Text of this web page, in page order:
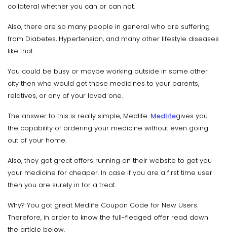
collateral whether you can or can not.
Also, there are so many people in general who are suffering
from Diabetes, Hypertension, and many other lifestyle diseases
like that.
You could be busy or maybe working outside in some other
city then who would get those medicines to your parents,
relatives, or any of your loved one.
The answer to this is really simple, Medlife. Medlifegives you
the capability of ordering your medicine without even going
out of your home.
Also, they got great offers running on their website to get you
your medicine for cheaper. In case if you are a first time user
then you are surely in for a treat.
Why? You got great Medlife Coupon Code for New Users.
Therefore, in order to know the full-fledged offer read down
the article below.